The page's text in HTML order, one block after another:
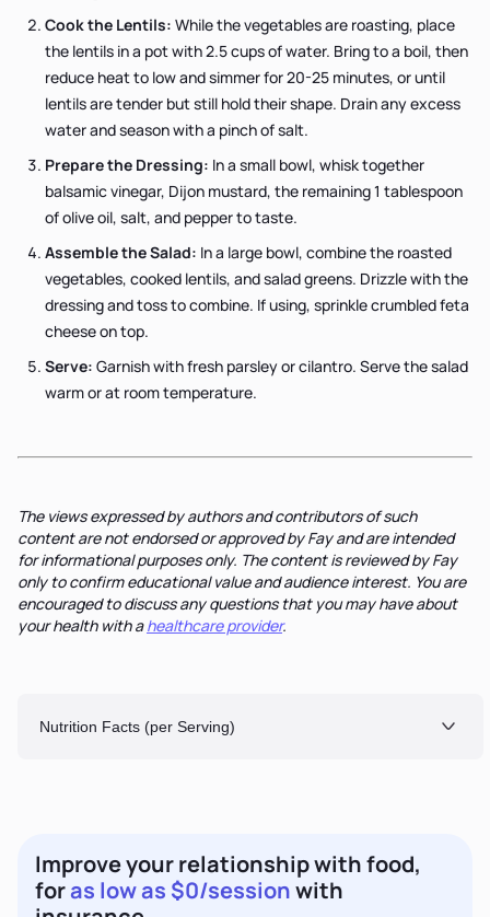
Cook the Lentils: While the vegetables are roasting, place
the lentils in a pot with 2.5 cups of water. Bring to a boil, then
reduce heat to low and simmer for 20-25 minutes, or until
lentils are tender but still hold their shape. Drain any excess
water and season with a pinch of salt.
Prepare the Dressing: In a small bowl, whisk together
balsamic vinegar, Dijon mustard, the remaining 1 tablespoon
of olive oil, salt, and pepper to taste.
Assemble the Salad: In a large bowl, combine the roasted
vegetables, cooked lentils, and salad greens. Drizzle with the
dressing and toss to combine. If using, sprinkle crumbled feta
cheese on top.
Serve: Garnish with fresh parsley or cilantro. Serve the salad
warm or at room temperature.
The views expressed by authors and contributors of such
content are not endorsed or approved by Fay and are intended
for informational purposes only. The content is reviewed by Fay
only to confirm educational value and audience interest. You are
encouraged to discuss any questions that you may have about
your health with ahealthcare provider.
Nutrition Facts (per Serving)
Improve your relationship with food,
foras low as $0/sessionwith